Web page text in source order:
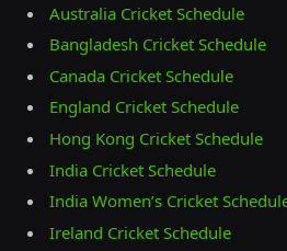
Australia Cricket Schedule
Bangladesh Cricket Schedule
Canada Cricket Schedule
England Cricket Schedule
Hong Kong Cricket Schedule
India Cricket Schedule
India Women’s Cricket
Ireland Cricket Schedule